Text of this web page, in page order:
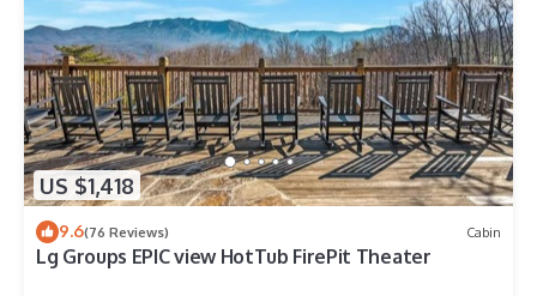
US $1,418
9.6(76 Reviews) Cabin
Lg Groups EPIC view HotTub FirePit Theater